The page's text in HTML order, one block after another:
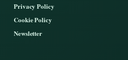
Privacy Policy
Cookie Policy
Newsletter